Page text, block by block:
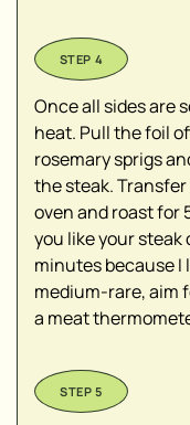
Once all sides are
heat. Pull the foil
rosemary sprigs
the steak.
oven and roast for
you like your steak
minutes because I
medium-rare, aim
a meat